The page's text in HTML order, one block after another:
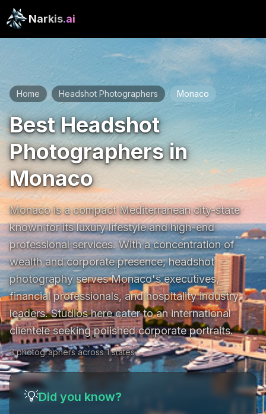
Narkis.ai
Home / Headshot Photographers / Monaco
Best Headshot
Photographers in
Monaco
Monaco is a compact Mediterranean city-state
known for its luxury lifestyle and high-end
professional services. With a concentration of
wealth and corporate presence, headshot
photography serves Monaco's executives,
financial professionals, and hospitality industry
leaders. Studios here cater to an international
clientele seeking polished corporate portraits.
3 photographers across 1 states
💡Did you know?